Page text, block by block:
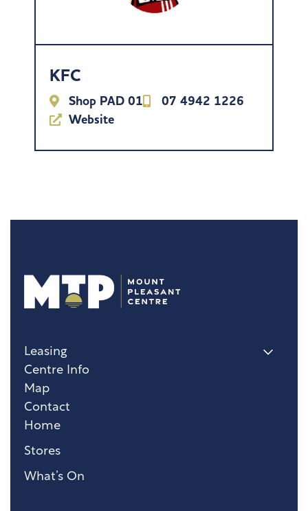
KFC
Shop PAD 01
07 4942 1226
Website
Home
Stores
What’s On
Leasing
Centre Info
Map
Contact